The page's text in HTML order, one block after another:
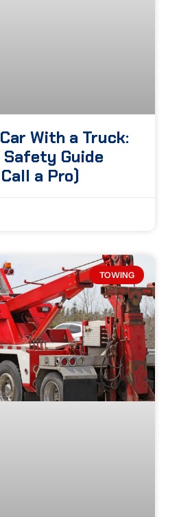
With a Truck:
Guide
a Pro)
TOWING